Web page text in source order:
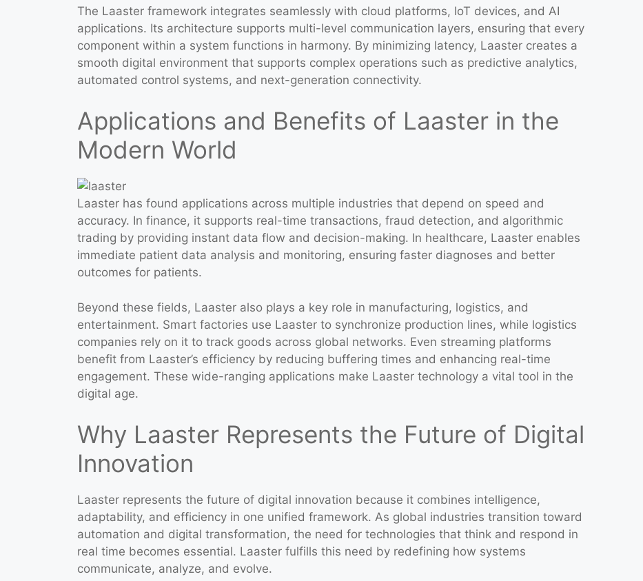
The Laaster framework integrates seamlessly with cloud platforms, IoT devices, and AI
applications. Its architecture supports multi-level communication layers, ensuring that every
component within a system functions in harmony. By minimizing latency, Laaster creates a
smooth digital environment that supports complex operations such as predictive analytics,
automated control systems, and next-generation connectivity.
Applications and Benefits of Laaster in the
Modern World
Laaster has found applications across multiple industries that depend on speed and
accuracy. In finance, it supports real-time transactions, fraud detection, and algorithmic
trading by providing instant data flow and decision-making. In healthcare, Laaster enables
immediate patient data analysis and monitoring, ensuring faster diagnoses and better
outcomes for patients.
Beyond these fields, Laaster also plays a key role in manufacturing, logistics, and
entertainment. Smart factories use Laaster to synchronize production lines, while logistics
companies rely on it to track goods across global networks. Even streaming platforms
benefit from Laaster’s efficiency by reducing buffering times and enhancing real-time
engagement. These wide-ranging applications make Laaster technology a vital tool in the
digital age.
Why Laaster Represents the Future of Digital
Innovation
Laaster represents the future of digital innovation because it combines intelligence,
adaptability, and efficiency in one unified framework. As global industries transition toward
automation and digital transformation, the need for technologies that think and respond in
real time becomes essential. Laaster fulfills this need by redefining how systems
communicate, analyze, and evolve.